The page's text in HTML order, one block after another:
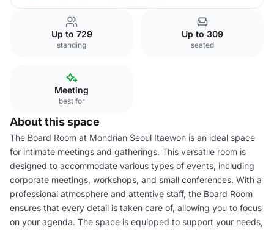
Up to 729
standing
Up to 309
seated
Meeting
best for
About this space
The Board Room at Mondrian Seoul Itaewon is an ideal space
for intimate meetings and gatherings. This versatile room is
designed to accommodate various types of events, including
corporate meetings, workshops, and small conferences. With a
professional atmosphere and attentive staff, the Board Room
ensures that every detail is taken care of, allowing you to focus
on your agenda. The space is equipped to support your needs,